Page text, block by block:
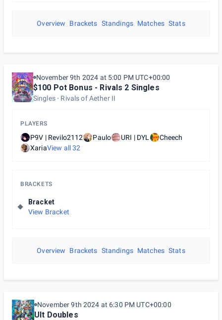
Overview Brackets Standings Matches Stats
November 9th 2024 at 5:00 PM UTC+00:00
$100 Pot Bonus - Rivals 2 Singles
Singles Rivals of Aether II
PLAYERS
P9V | Revilo2112 Paulo URI | DYL
Cheech
XariaView all32
BRACKETS
Bracket
View Bracket
Overview Brackets Standings Matches Stats
November 9th 2024 at 6:30 PM UTC+00:00
Ult Doubles